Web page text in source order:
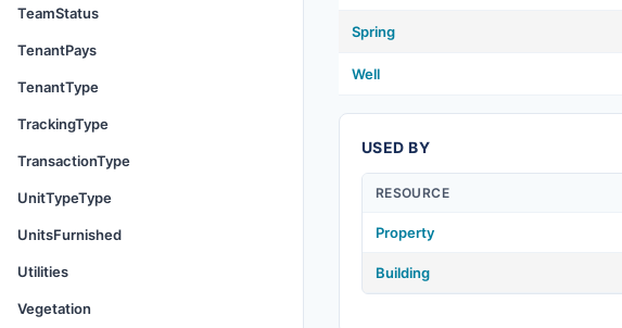
TeamStatus
TenantPays
TenantType
TrackingType
TransactionType
UnitTypeType
UnitsFurnished
Utilities
Vegetation
Spring
Well
USED BY
RESOURCE
Property
Building